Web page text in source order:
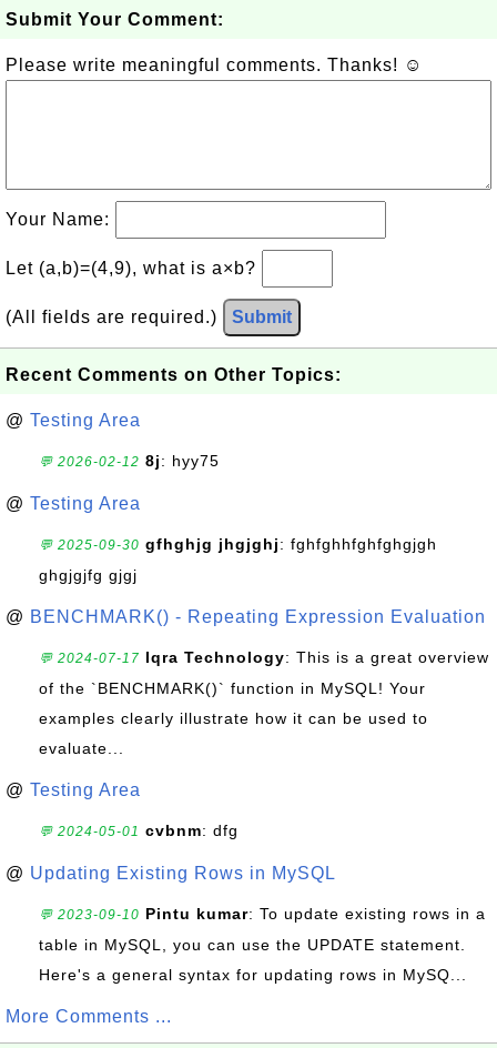
Submit Your Comment:
Please write meaningful comments. Thanks! ☺
Your Name:
Let (a,b)=(4,9), what is a×b?
(All fields are required.) Submit
Recent Comments on Other Topics:
@ Testing Area
💬 2026-02-12 8j: hyy75
@ Testing Area
💬 2025-09-30 gfhghjg jhgjghj: fghfghhfghfghgjgh
ghgjgjfg gjgj
@ BENCHMARK() - Repeating Expression Evaluation
💬 2024-07-17 Iqra Technology: This is a great overview
of the `BENCHMARK()` function in MySQL! Your
examples clearly illustrate how it can be used to
evaluate...
@ Testing Area
💬 2024-05-01 cvbnm: dfg
@ Updating Existing Rows in MySQL
💬 2023-09-10 Pintu kumar: To update existing rows in a
table in MySQL, you can use the UPDATE statement.
Here's a general syntax for updating rows in MySQ...
More Comments ...